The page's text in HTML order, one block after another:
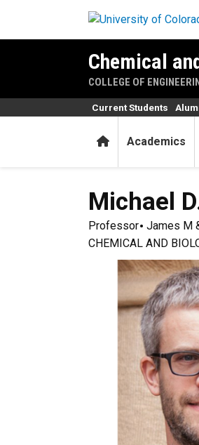
Chemical
COLLEGE OF
HomeAcademics
Current Students
Michael
Professor James M
CHEMICAL AND